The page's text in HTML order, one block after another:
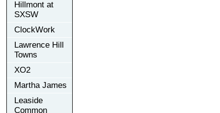
Hillmont at
SXSW
ClockWork
Lawrence Hill
Towns
XO2
Martha James
Leaside
Common